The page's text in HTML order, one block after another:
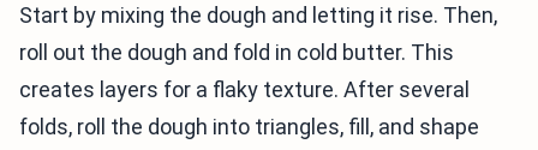
Start by mixing the dough and letting it rise. Then,
roll out the dough and fold in cold butter. This
creates layers for a flaky texture. After several
folds, roll the dough into triangles, fill, and shape